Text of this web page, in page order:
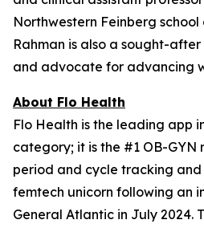
Northwestern Feinberg school
Rahman is also a sought-
and advocate for advancing
About Flo Health
Flo Health is the leading app
category; it is the #1 OB-
period and cycle tracking and
femtech unicorn following an
General Atlantic in July 2024.